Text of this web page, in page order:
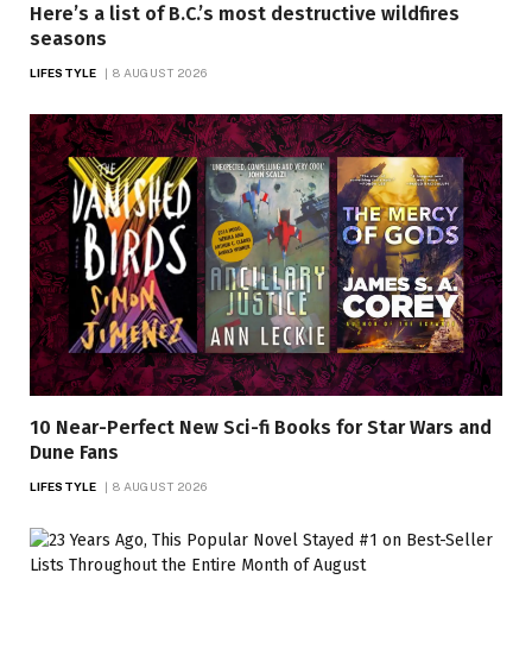
Here’s a list of B.C.’s most destructive wildfires
seasons
LIFESTYLE 8 AUGUST 2026
10 Near-Perfect New Sci-fi Books for Star Wars and
Dune Fans
LIFESTYLE 8 AUGUST 2026